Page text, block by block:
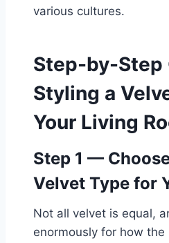
various cultures.
Step-by-Step
Styling a
Your Living
Step 1 —
Velvet Type for
Not all velvet is equal,
enormously for how